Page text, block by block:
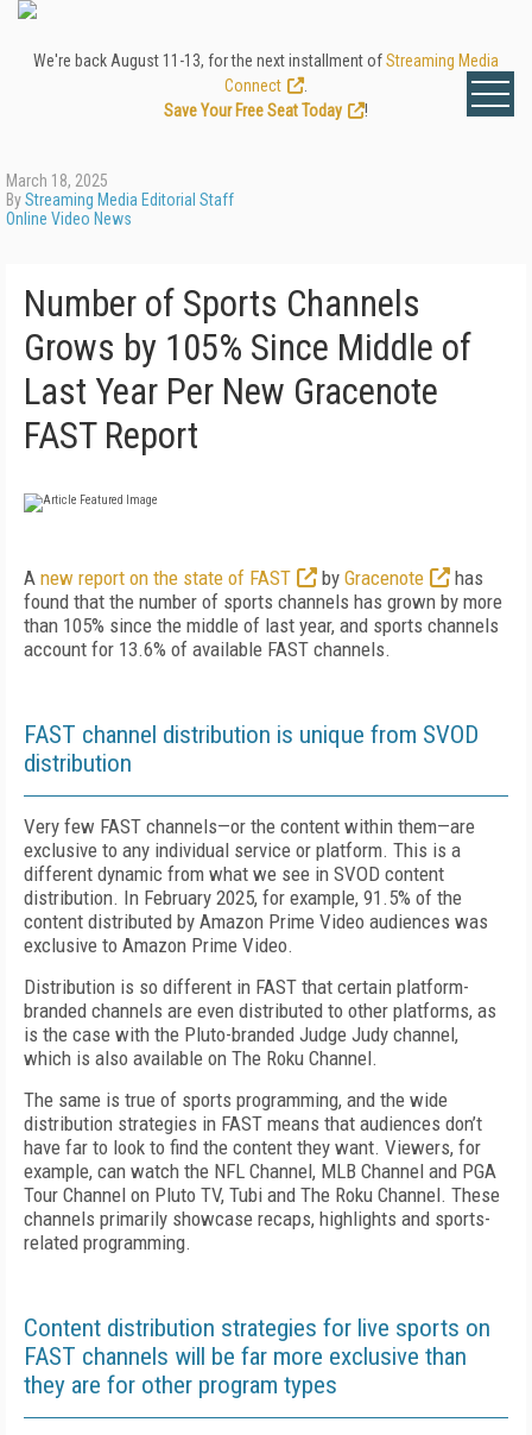
We're back August 11-13, for the next installment ofStreaming Media
Connect
Save Your Free Seat Today
!
March 18, 2025
ByStreaming Media Editorial Staff
Online Video News
Number of Sports Channels
Grows by 105% Since Middle of
Last Year Per New Gracenote
FAST Report
A new report on the state of FAST by Gracenote
has
found that the number of sports channels has grown by more
than 105% since the middle of last year, and sports channels
account for 13.6% of available FAST channels.
FAST channel distribution is unique from SVOD
distribution
Very few FAST channels—or the content within them—are
exclusive to any individual service or platform. This is a
different dynamic from what we see in SVOD content
distribution. In February 2025, for example, 91.5% of the
content distributed by Amazon Prime Video audiences was
exclusive to Amazon Prime Video.
Distribution is so different in FAST that certain platform-
branded channels are even distributed to other platforms, as
is the case with the Pluto-branded Judge Judy channel,
which is also available on The Roku Channel.
The same is true of sports programming, and the wide
distribution strategies in FAST means that audiences don’t
have far to look to find the content they want. Viewers, for
example, can watch the NFL Channel, MLB Channel and PGA
Tour Channel on Pluto TV, Tubi and The Roku Channel. These
channels primarily showcase recaps, highlights and sports-
related programming.
Content distribution strategies for live sports on
FAST channels will be far more exclusive than
they are for other program types